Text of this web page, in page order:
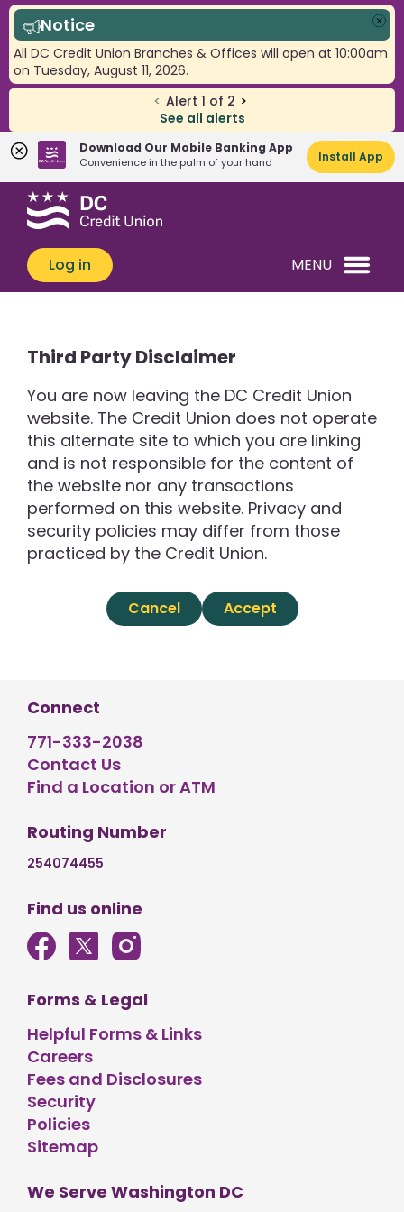
< Alert 1 of 2 >
See all alerts
Notice
All DC Credit Union Branches & Offices will open at 10:00am
on Tuesday, August 11, 2026.
Download Our Mobile Banking App
Convenience in the palm of your hand Install App
Skip
Skip
banking
login
What
can
we
help
Log in MENU
Third Party Disclaimer
You are now leaving the DC Credit Union
website. The Credit Union does not operate
this alternate site to which you are linking
and is not responsible for the content of
the website nor any transactions
performed on this website. Privacy and
security policies may differ from those
practiced by the Credit Union.
Cancel Accept
Connect
771-333-2038
Contact Us
Find a Location or ATM
Routing Number
254074455
Find us online
Forms & Legal
Helpful Forms & Links
Careers
Fees and Disclosures
Security
Policies
Sitemap
We Serve Washington DC